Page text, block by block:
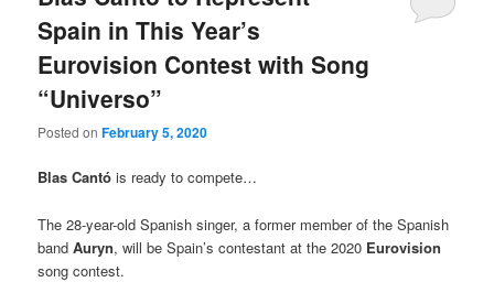
Spain in This Year’s
Eurovision Contest with Song
“Universo”
Posted onFebruary 5, 2020
Blas Cantó is ready to compete…
The 28-year-old Spanish singer, a former member of the Spanish
bandAuryn, will be Spain’s contestant at the 2020 Eurovision
song contest.